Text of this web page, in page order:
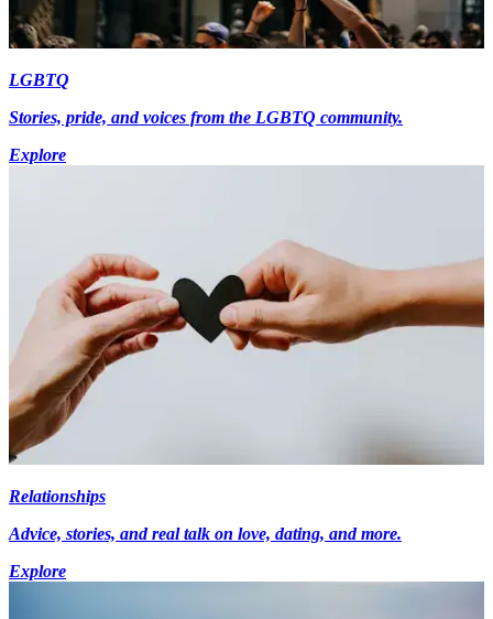
LGBTQ
Stories, pride, and voices from the LGBTQ community.
Explore
Relationships
Advice, stories, and real talk on love, dating, and more.
Explore